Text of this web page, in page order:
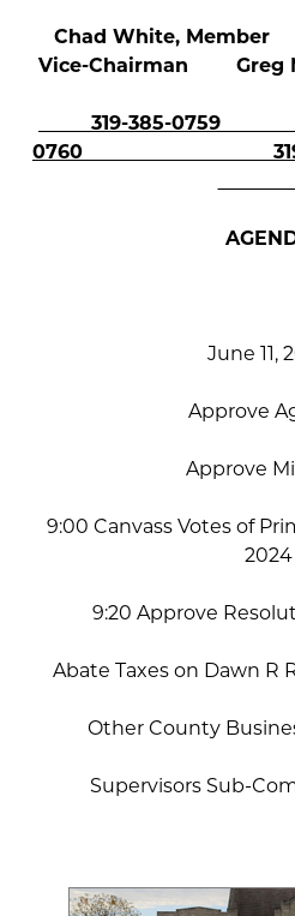
Chad White,
Vice-Chairman Greg
319-385-
0760
319-385-
June 11,
Approve
Approve
9:00 Canvass Votes of
2024
9:20 Approve
Abate Taxes on Dawn R
Other County
Supervisors Sub-